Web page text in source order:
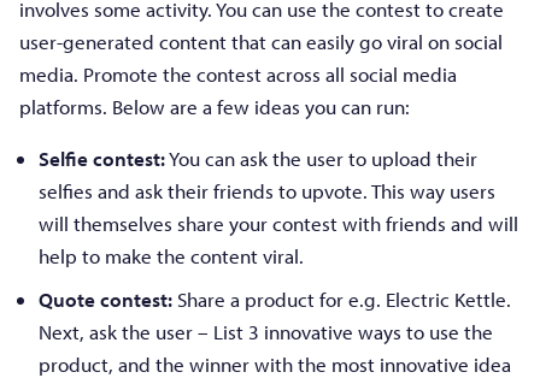
involves some activity. You can use the contest to create
user-generated content that can easily go viral on social
media. Promote the contest across all social media
platforms. Below are a few ideas you can run:
Selfie contest:You can ask the user to upload their
selfies and ask their friends to upvote. This way users
will themselves share your contest with friends and will
help to make the content viral.
Quote contest: Share a product for e.g. Electric Kettle.
Next, ask the user – List 3 innovative ways to use the
product, and the winner with the most innovative idea